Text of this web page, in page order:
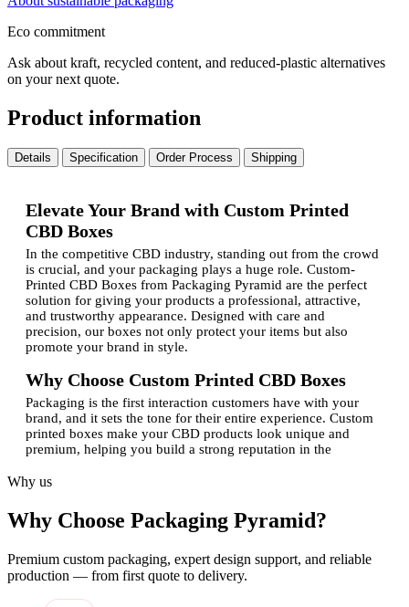
Eco commitment
Ask about kraft, recycled content, and reduced-plastic alternatives
on your next quote.
Product information
Details Specification Order Process Shipping
Elevate Your Brand with Custom Printed
CBD Boxes
In the competitive CBD industry, standing out from the crowd
is crucial, and your packaging plays a huge role. Custom-
Printed CBD Boxes from Packaging Pyramid are the perfect
solution for giving your products a professional, attractive,
and trustworthy appearance. Designed with care and
precision, our boxes not only protect your items but also
promote your brand in style.
Why Choose Custom Printed CBD Boxes
Packaging is the first interaction customers have with your
brand, and it sets the tone for their entire experience. Custom
printed boxes make your CBD products look unique and
premium, helping you build a strong reputation in the
Professional Custom Design and printing for a polished
look
Creative layouts that enhance your brand visibility
Cost-effective solutions for both startups and
established brands
Why us
Why Choose Packaging Pyramid?
Premium custom packaging, expert design support, and reliable
production — from first quote to delivery.